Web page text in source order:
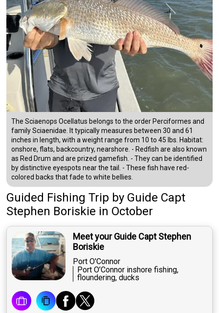
The Sciaenops Ocellatus belongs to the order Perciformes and
family Sciaenidae. It typically measures between 30 and 61
inches in length, with a weight range from 10 to 45 lbs. Habitat:
onshore, flats, backcountry, nearshore. - Redfish are also known
as Red Drum and are prized gamefish. - They can be identified
by distinctive eyespots near the tail. - These fish have red-
colored backs that fade to white bellies.
Guided Fishing Trip by Guide Capt
Stephen Boriskie in October
Meet your Guide Capt Stephen
Boriskie
Port O'Connor
Port O’Connor inshore fishing,
floundering, ducks